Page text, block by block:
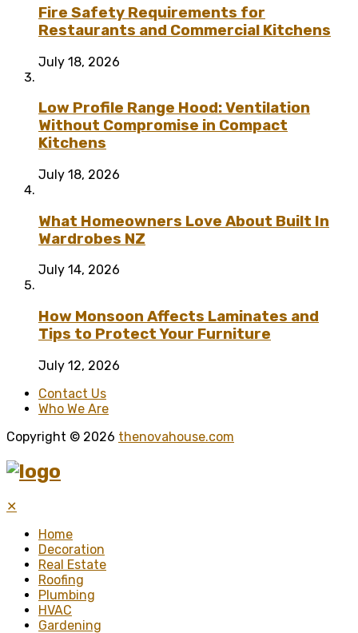
Fire Safety Requirements for
Restaurants and Commercial Kitchens
July 18, 2026
Low Profile Range Hood: Ventilation
Without Compromise in Compact
Kitchens
July 18, 2026
What Homeowners Love About Built In
Wardrobes NZ
July 14, 2026
How Monsoon Affects Laminates and
Tips to Protect Your Furniture
July 12, 2026
Contact Us
Who We Are
Copyright © 2026 thenovahouse.com
✕
Home
Decoration
Real Estate
Roofing
Plumbing
HVAC
Gardening